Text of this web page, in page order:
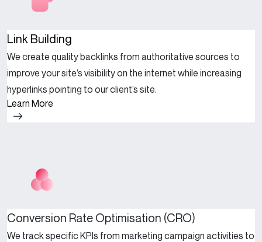
Link Building
We create quality backlinks from authoritative sources to
improve your site’s visibility on the internet while increasing
hyperlinks pointing to our client’s site.
Learn More
Conversion Rate Optimisation (CRO)
We track specific KPIs from marketing campaign activities to